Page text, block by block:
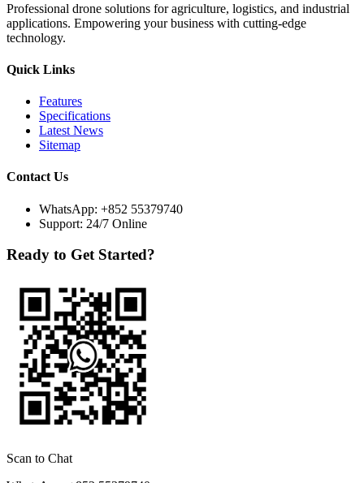
Professional drone solutions for agriculture, logistics, and industrial
applications. Empowering your business with cutting-edge
technology.
Quick Links
Features
Specifications
Latest News
Sitemap
Contact Us
WhatsApp: +852 55379740
Support: 24/7 Online
Ready to Get Started?
Scan to Chat